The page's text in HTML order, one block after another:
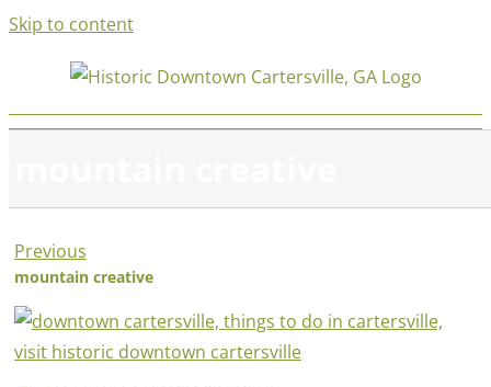
Skip to content
Previous
mountain creative